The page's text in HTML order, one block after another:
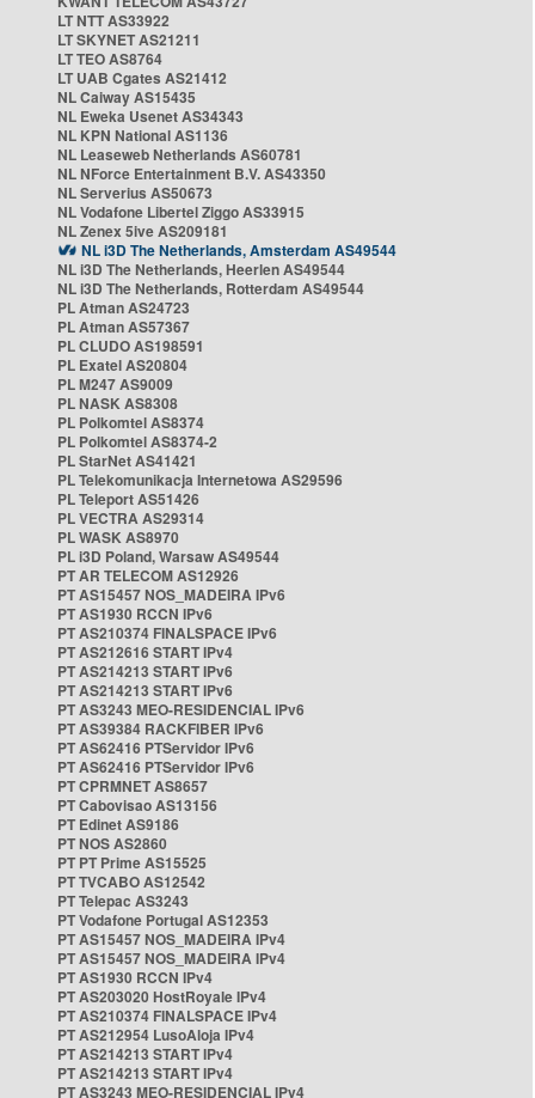
LT NTT AS33922
LT SKYNET AS21211
LT TEO AS8764
LT UAB Cgates AS21412
NL Caiway AS15435
NL Eweka Usenet AS34343
NL KPN National AS1136
NL Leaseweb Netherlands AS60781
NL NForce Entertainment B.V. AS43350
NL Serverius AS50673
NL Vodafone Libertel Ziggo AS33915
NL Zenex 5ive AS209181
NL i3D The Netherlands, Amsterdam AS49544
NL i3D The Netherlands, Heerlen AS49544
NL i3D The Netherlands, Rotterdam AS49544
PL Atman AS24723
PL Atman AS57367
PL CLUDO AS198591
PL Exatel AS20804
PL M247 AS9009
PL NASK AS8308
PL Polkomtel AS8374
PL Polkomtel AS8374-2
PL StarNet AS41421
PL Telekomunikacja Internetowa AS29596
PL Teleport AS51426
PL VECTRA AS29314
PL WASK AS8970
PL i3D Poland, Warsaw AS49544
PT AR TELECOM AS12926
PT AS15457 NOS_MADEIRA IPv6
PT AS1930 RCCN IPv6
PT AS210374 FINALSPACE IPv6
PT AS212616 START IPv4
PT AS214213 START IPv6
PT AS214213 START IPv6
PT AS3243 MEO-RESIDENCIAL IPv6
PT AS39384 RACKFIBER IPv6
PT AS62416 PTServidor IPv6
PT AS62416 PTServidor IPv6
PT CPRMNET AS8657
PT Cabovisao AS13156
PT Edinet AS9186
PT NOS AS2860
PT PT Prime AS15525
PT TVCABO AS12542
PT Telepac AS3243
PT Vodafone Portugal AS12353
PT AS15457 NOS_MADEIRA IPv4
PT AS15457 NOS_MADEIRA IPv4
PT AS1930 RCCN IPv4
PT AS203020 HostRoyale IPv4
PT AS210374 FINALSPACE IPv4
PT AS212954 LusoAloja IPv4
PT AS214213 START IPv4
PT AS214213 START IPv4
PT AS3243 MEO-RESIDENCIAL IPv4